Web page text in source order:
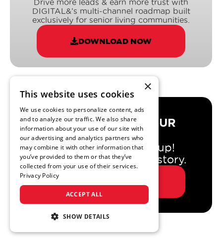
Drive more leads & earn more trust with
DIGITAL&’s multi-channel roadmap built
exclusively for senior living communities.
DOWNLOAD NOW
DO YOU TRUST YOUR
AGENCY?
If so, great - keep it up!
If not, let us tell you a story.
×
This website uses cookies
We use cookies to personalize content, ads
and to analyze our traffic. We also share
information about your use of our site with
our advertising and analytics partners who
may combine it with other information that
you’ve provided to them or that they’ve
collected from your use of their services.
Privacy Policy
ACCEPT ALL
SHOW DETAILS